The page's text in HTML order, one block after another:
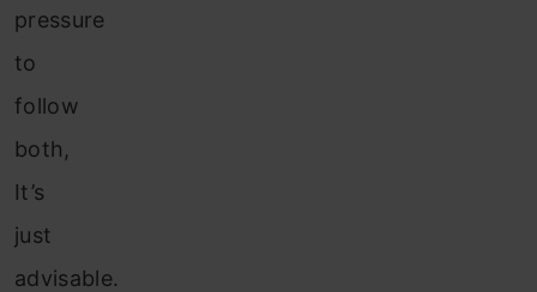
pressure
to
follow
both,
It’s
just
advisable.